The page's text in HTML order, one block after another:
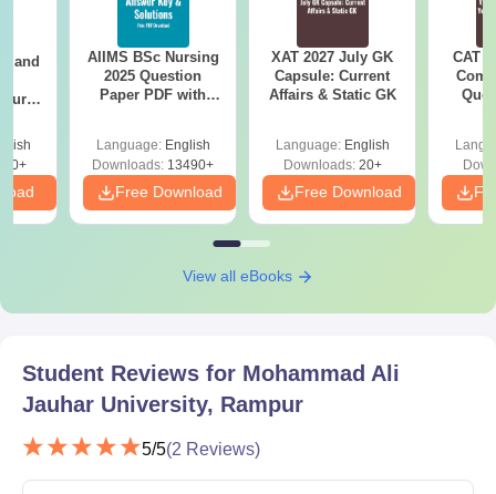
Mohammad Ali Jauhar University UG
Admission Process 2025
Aspirants seeking admission need to meet the eligibility
informs the candidates if they're eligible or not.
The eligible candidates must pay the Mohammad Ali Jauhar
University admission fees to confirm their admission.
Mohammad Ali Jauhar University Admission
and
AIIMS BSc Nursing
2025 Question
Paper PDF with
Download Free
Language: English
Downloads: 13490+
Free Download
XAT 2027 July GK
Capsule: Current
Affairs & Static GK
Language: English
Downloads:20+
Free Download
CAT
View all eBooks
Student Reviews for Mohammad Ali
Jauhar University, Rampur
5/5(2 Reviews)